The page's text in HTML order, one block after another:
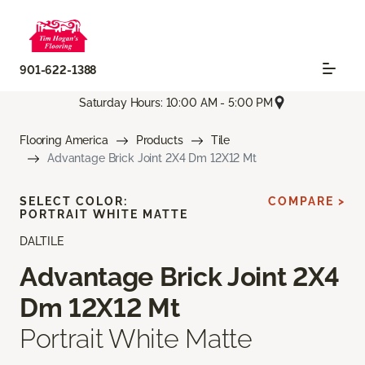
901-622-1388
Saturday Hours: 10:00 AM - 5:00 PM
Flooring America Products
Tile
Advantage Brick Joint 2X4 Dm 12X12 Mt
DALTILE
Advantage Brick Joint 2X4
Dm 12X12 Mt
Portrait White Matte
SELECT COLOR:
PORTRAIT WHITE MATTE
COMPARE >